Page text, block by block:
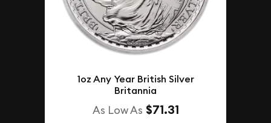
1oz Any Year British Silver
Britannia
As Low As $71.31